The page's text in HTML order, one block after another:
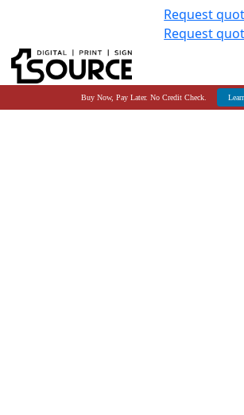
Request
Request
Buy Now, Pay Later. No Credit Check.